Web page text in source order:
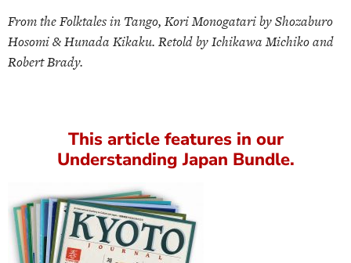
From the Folktales in Tango, Kori Monogatari by Shozaburo
Hosomi & Hunada Kikaku. Retold by Ichikawa Michiko and
Robert Brady.
This article features in our
Understanding Japan Bundle.